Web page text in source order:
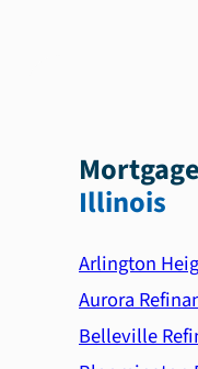
Illinois
Arlington
Aurora
Belleville